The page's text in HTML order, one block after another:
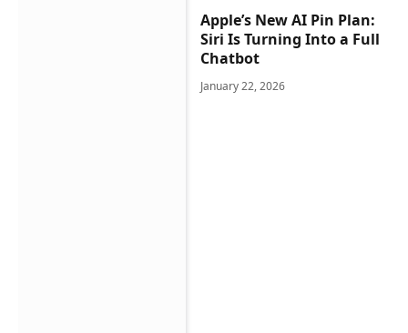
Apple’s New AI Pin Plan:
Siri Is Turning Into a Full
Chatbot
January 22, 2026